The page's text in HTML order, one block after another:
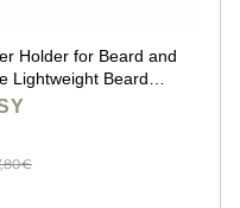
Holder for Beard and
Lightweight Beard
for Home and Travel